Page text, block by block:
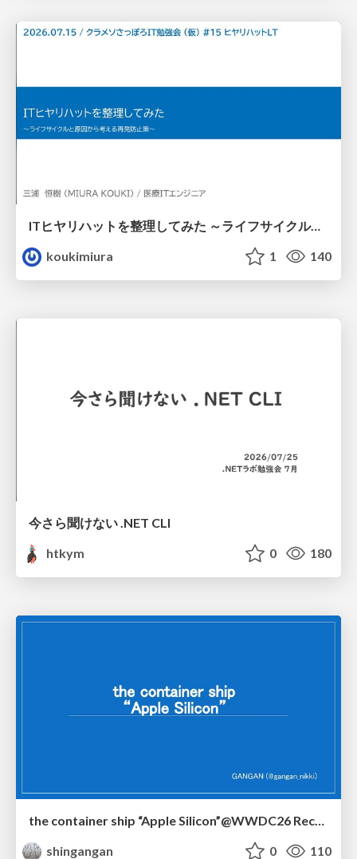
ITヒヤリハットを整理してみた ～ライフサイクルと原因から考える再発防止策～
koukimiura
1 140
今さら聞けない .NET CLI
htkym
0 180
shingangan
0 110